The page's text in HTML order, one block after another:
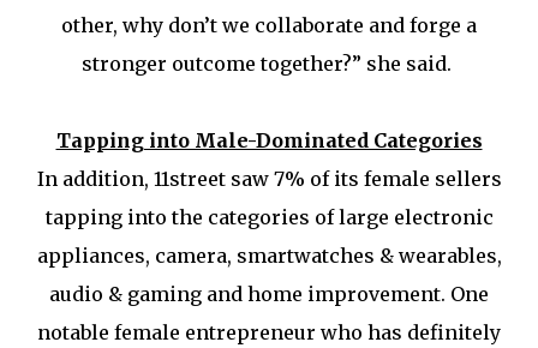
other, why don’t we collaborate and forge a
stronger outcome together?” she said.
Tapping into Male-Dominated Categories
In addition, 11street saw 7% of its female sellers
tapping into the categories of large electronic
appliances, camera, smartwatches & wearables,
audio & gaming and home improvement. One
notable female entrepreneur who has definitely